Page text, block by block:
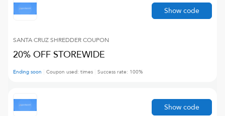
SANTA CRUZ SHREDDERCOUPON
20% OFF STOREWIDE
Ending soon Coupon used: times Success rate: 100%
Show code
Show code